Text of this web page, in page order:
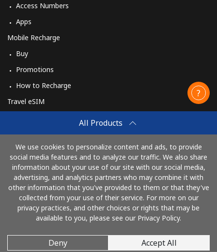
All Products
We use cookies to personalize content and ads, to provide
social media features and to analyze our traffic. We also share
information about your use of our site with our social media,
advertising, and analytics partners who may combine it with
other information that you've provided to them or that they've
collected from your use of their service. For more on our
privacy practices, and other choices or rights that may be
available to you, please see our Privacy Policy.
Deny Accept All
Access Numbers
Apps
Mobile Recharge
Buy
Promotions
How to Recharge
Travel eSIM
How It Works
Pay with